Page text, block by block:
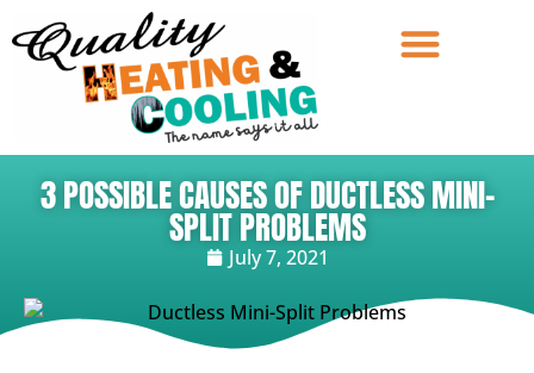
3 POSSIBLE CAUSES OF DUCTLESS MINI-
SPLIT PROBLEMS
July 7, 2021